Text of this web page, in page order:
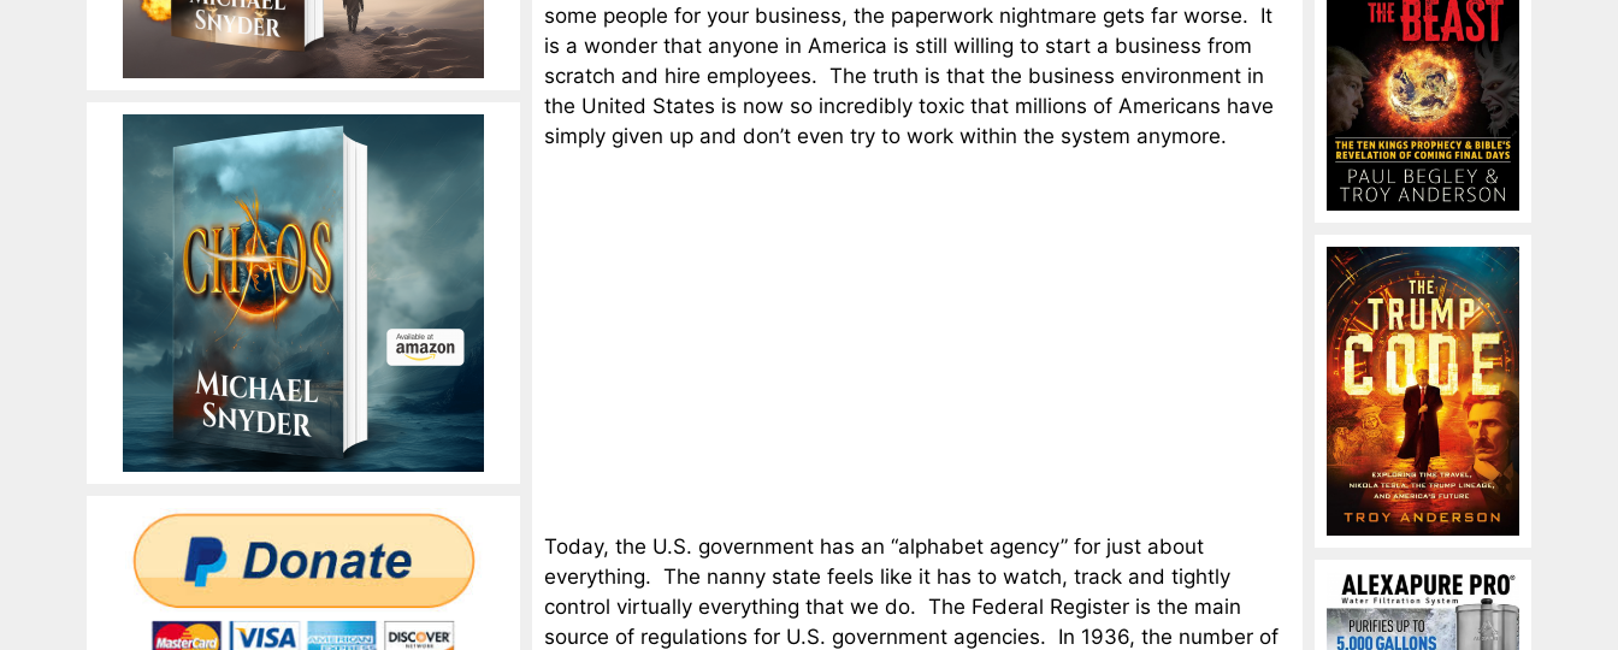
some people for your business, the paperwork nightmare gets far worse. It
is a wonder that anyone in America is still willing to start a business from
scratch and hire employees. The truth is that the business environment in
the United States is now so incredibly toxic that millions of Americans have
simply given up and don’t even try to work within the system anymore.
Today, the U.S. government has an “alphabet agency” for just about
everything. The nanny state feels like it has to watch, track and tightly
control virtually everything that we do. The Federal Register is the main
source of regulations for U.S. government agencies. In 1936, the number of